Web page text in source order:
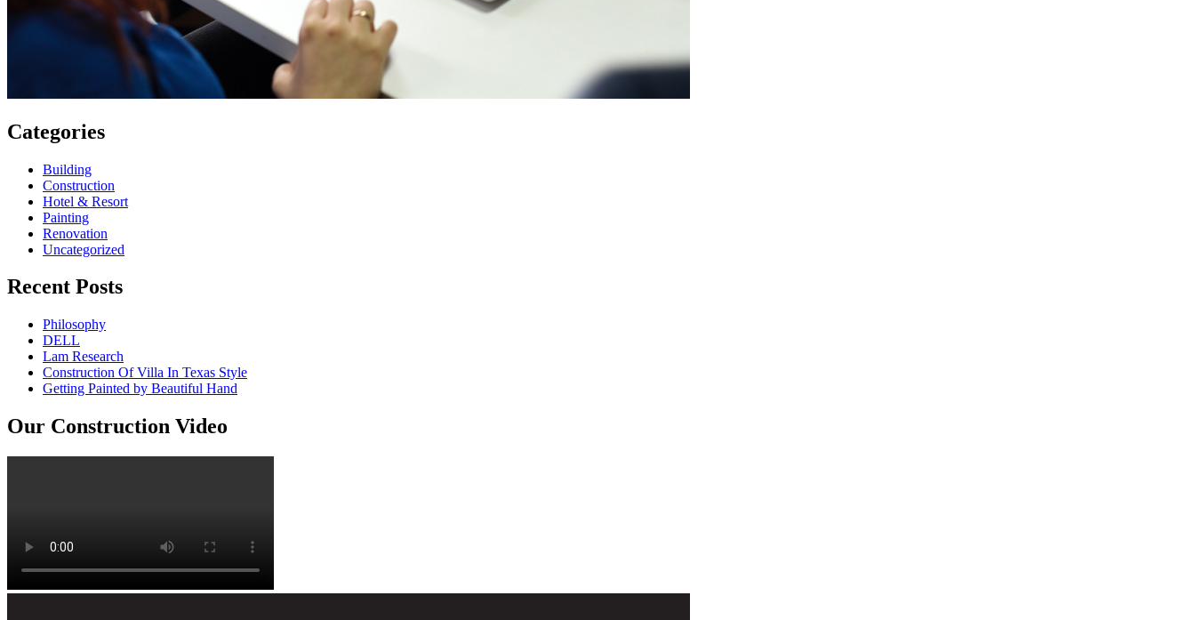
Categories
Building
Construction
Hotel & Resort
Painting
Renovation
Uncategorized
Recent Posts
Philosophy
DELL
Lam Research
Construction Of Villa In Texas Style
Getting Painted by Beautiful Hand
Our Construction Video